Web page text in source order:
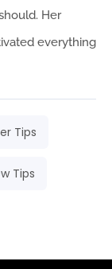
Her
everything
Tips
Tips